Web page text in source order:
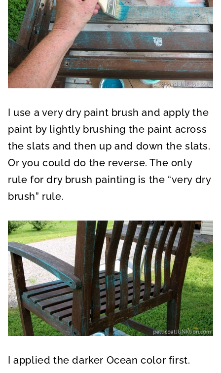
I use a very dry paint brush and apply the
paint by lightly brushing the paint across
the slats and then up and down the slats.
Or you could do the reverse. The only
rule for dry brush painting is the “very dry
brush” rule.
I applied the darker Ocean color first.